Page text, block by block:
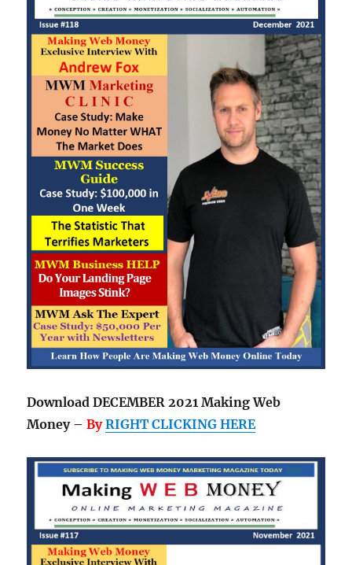
Download DECEMBER 2021 Making Web
Money –ByRIGHT CLICKING HERE